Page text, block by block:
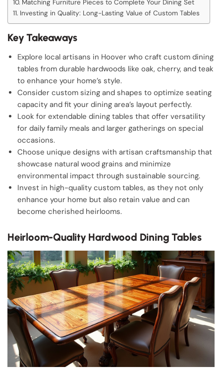
Matching Furniture Pieces to Complete Your Dining Set
Investing in Quality: Long-Lasting Value of Custom Tables
Key Takeaways
Explore local artisans in Hoover who craft custom dining
tables from durable hardwoods like oak, cherry, and teak
to enhance your home’s style.
Consider custom sizing and shapes to optimize seating
capacity and fit your dining area’s layout perfectly.
Look for extendable dining tables that offer versatility
for daily family meals and larger gatherings on special
occasions.
Choose unique designs with artisan craftsmanship that
showcase natural wood grains and minimize
environmental impact through sustainable sourcing.
Invest in high-quality custom tables, as they not only
enhance your home but also retain value and can
become cherished heirlooms.
Heirloom-Quality Hardwood Dining Tables